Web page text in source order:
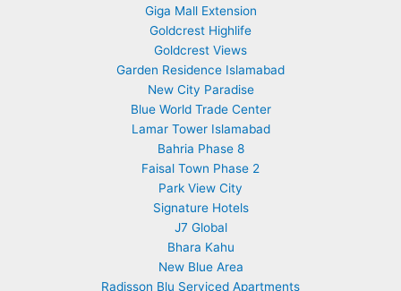
Giga Mall Extension
Goldcrest Highlife
Goldcrest Views
Garden Residence Islamabad
New City Paradise
Blue World Trade Center
Lamar Tower Islamabad
Bahria Phase 8
Faisal Town Phase 2
Park View City
Signature Hotels
J7 Global
Bhara Kahu
New Blue Area
Radisson Blu Serviced Apartments